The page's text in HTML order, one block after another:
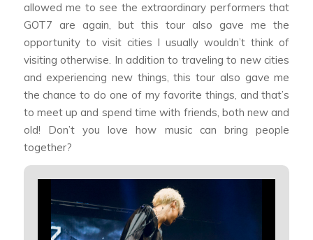
allowed me to see the extraordinary performers that
GOT7 are again, but this tour also gave me the
opportunity to visit cities I usually wouldn’t think of
visiting otherwise. In addition to traveling to new cities
and experiencing new things, this tour also gave me
the chance to do one of my favorite things, and that’s
to meet up and spend time with friends, both new and
old! Don’t you love how music can bring people
together?